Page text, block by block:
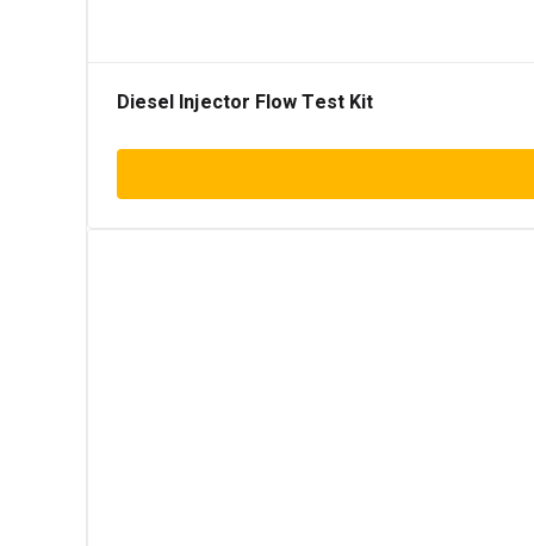
Diesel Injector Flow Test Kit